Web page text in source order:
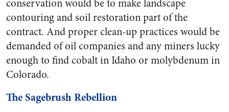
conservation would be to make landscape
contouring and soil restoration part of the
contract. And proper clean-up practices would be
demanded of oil companies and any miners lucky
enough to find cobalt in Idaho or molybdenum in
Colorado.
The Sagebrush Rebellion